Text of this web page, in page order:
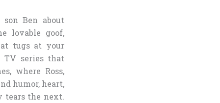
Ben about
lovable goof,
tugs at your
TV series that
where Ross,
humor, heart,
tears the next.